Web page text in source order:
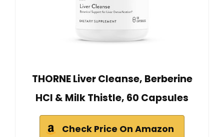
THORNE Liver Cleanse, Berberine
HCl & Milk Thistle, 60 Capsules
Check Price On Amazon